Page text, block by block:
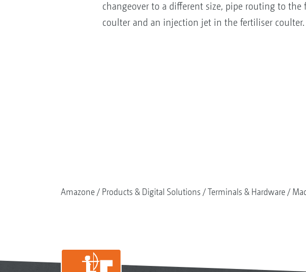
changeover to a different size, pipe routing to the
coulter and an injection jet in the fertiliser coulter.
Amazone Products & Digital Solutions Terminals & Hardware